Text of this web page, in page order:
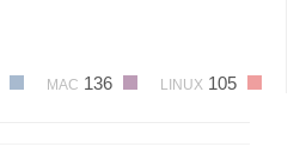
MAC 136 LINUX 105